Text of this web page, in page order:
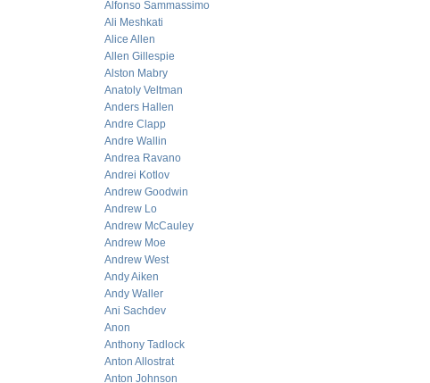
Alfonso Sammassimo
Ali Meshkati
Alice Allen
Allen Gillespie
Alston Mabry
Anatoly Veltman
Anders Hallen
Andre Clapp
Andre Wallin
Andrea Ravano
Andrei Kotlov
Andrew Goodwin
Andrew Lo
Andrew McCauley
Andrew Moe
Andrew West
Andy Aiken
Andy Waller
Ani Sachdev
Anon
Anthony Tadlock
Anton Allostrat
Anton Johnson